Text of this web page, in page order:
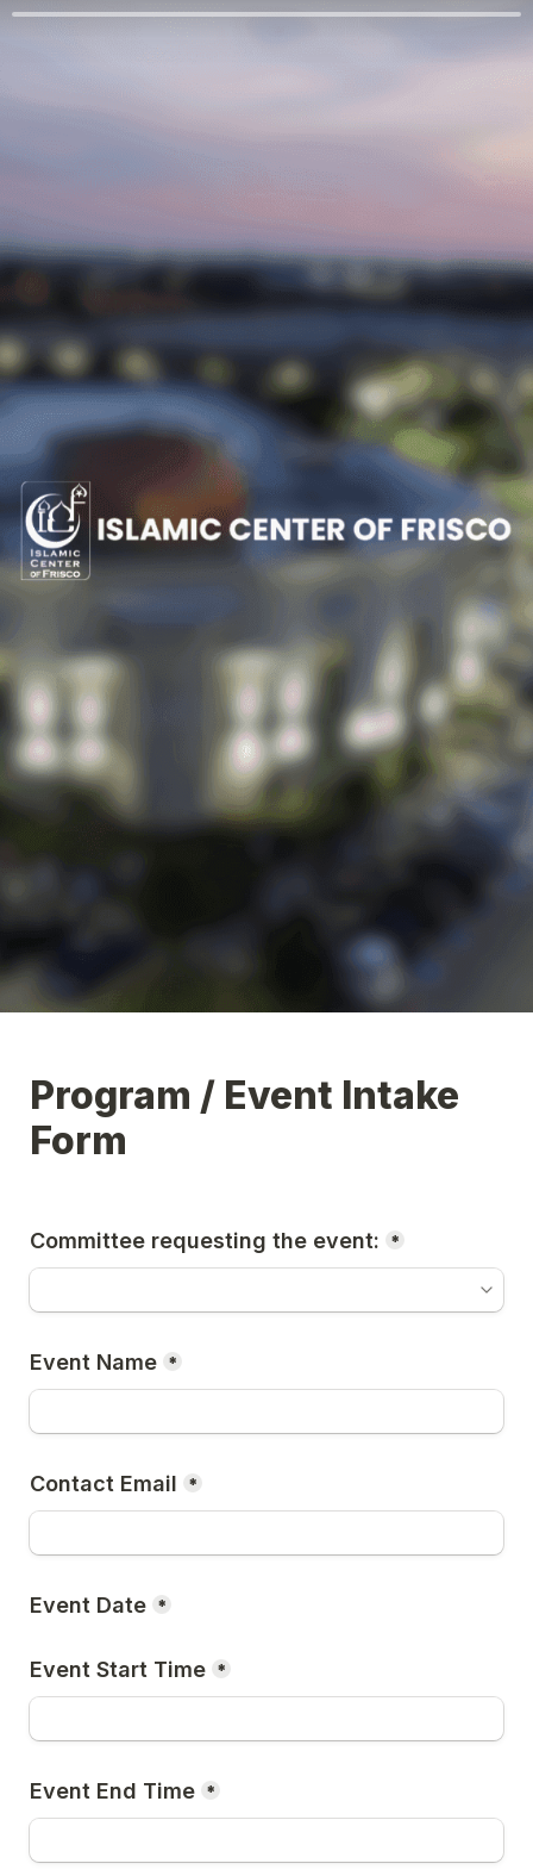
Program / Event Intake
Form
Committee requesting the event: *
Event Name *
Contact Email *
Event Date *
Event Start Time *
Event End Time *